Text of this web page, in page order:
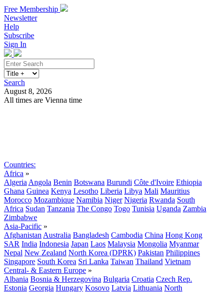
Free Membership
Newsletter
Help
Subscribe
Sign In
Search
August 8, 2026
All times are Vienna time
Countries:
Africa »
Algeria Angola Benin Botswana Burundi Côte d'Ivoire Ethiopia
Ghana Guinea Kenya Lesotho Liberia Libya Mali Mauritius
Morocco Mozambique Namibia Niger Nigeria Rwanda South
Africa Sudan Tanzania The Congo Togo Tunisia Uganda Zambia
Zimbabwe
Asia-Pacific »
Afghanistan Australia Bangladesh Cambodia China Hong Kong
SAR India Indonesia Japan Laos Malaysia Mongolia Myanmar
Nepal New Zealand North Korea (DPRK) Pakistan Philippines
Singapore South Korea Sri Lanka Taiwan Thailand Vietnam
Central- & Eastern Europe »
Albania Bosnia & Herzegovina Bulgaria Croatia Czech Rep.
Estonia Georgia Hungary Kosovo Latvia Lithuania North